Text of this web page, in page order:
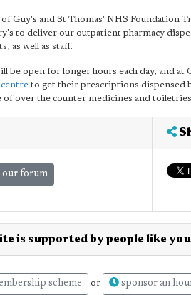
Guy's and St Thomas' NHS Foundation
to deliver our outpatient pharmacy
as well as staff.
be open for longer hours each day, and
to get their prescriptions dispensed
of over the counter medicines and
our forum
is supported by people like you
scheme or sponsor an